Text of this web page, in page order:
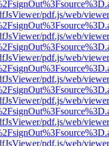
pdf.js/web/
pdf.js/web/
pdf.js/web/
pdf.js/web/
pdf.js/web/
pdf.js/web/
pdf.js/web/